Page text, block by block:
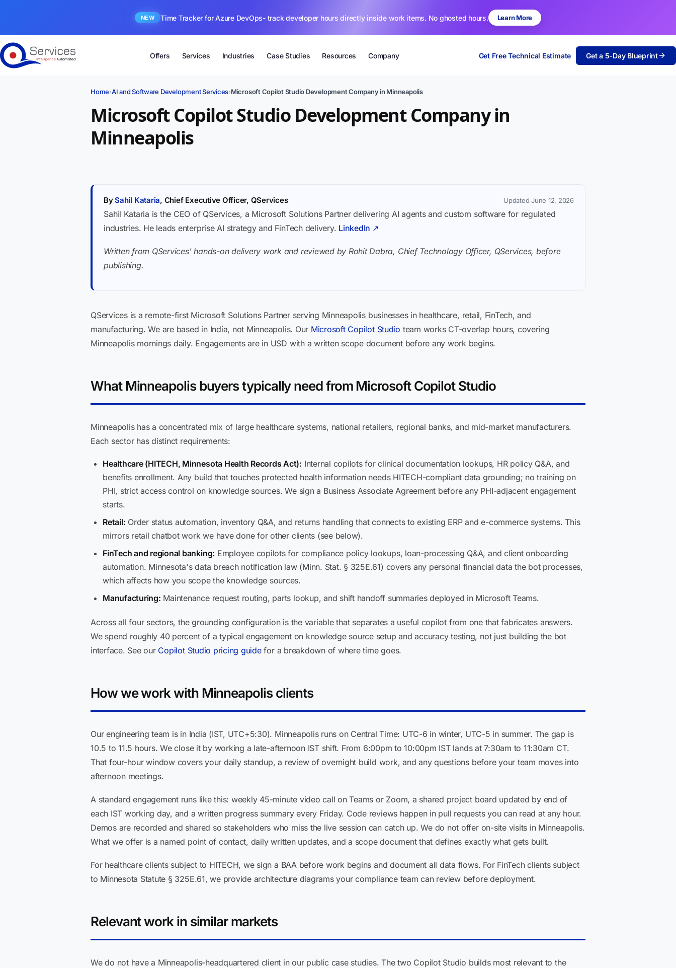
NEW Time Tracker for Azure DevOps- track developer hours directly inside work items. No ghosted hours. Learn More
Offers Services Industries Case Studies Resources Company Get Free Technical Estimate Get a 5-Day Blueprint
Home›AI and Software Development Services›Microsoft Copilot Studio Development Company in Minneapolis
Microsoft Copilot Studio Development Company in
Minneapolis
BySahil Kataria, Chief Executive Officer, QServices Updated June 12, 2026
Sahil Kataria is the CEO of QServices, a Microsoft Solutions Partner delivering AI agents and custom software for regulated
industries. He leads enterprise AI strategy and FinTech delivery. LinkedIn ↗
Written from QServices' hands-on delivery work and reviewed by Rohit Dabra, Chief Technology Officer, QServices, before
publishing.
QServices is a remote-first Microsoft Solutions Partner serving Minneapolis businesses in healthcare, retail, FinTech, and
manufacturing. We are based in India, not Minneapolis. Our Microsoft Copilot Studio team works CT-overlap hours, covering
Minneapolis mornings daily. Engagements are in USD with a written scope document before any work begins.
What Minneapolis buyers typically need from Microsoft Copilot Studio
Minneapolis has a concentrated mix of large healthcare systems, national retailers, regional banks, and mid-market manufacturers.
Each sector has distinct requirements:
Healthcare (HITECH, Minnesota Health Records Act): Internal copilots for clinical documentation lookups, HR policy Q&A, and
benefits enrollment. Any build that touches protected health information needs HITECH-compliant data grounding; no training on
PHI, strict access control on knowledge sources. We sign a Business Associate Agreement before any PHI-adjacent engagement
starts.
Retail: Order status automation, inventory Q&A, and returns handling that connects to existing ERP and e-commerce systems. This
mirrors retail chatbot work we have done for other clients (see below).
FinTech and regional banking: Employee copilots for compliance policy lookups, loan-processing Q&A, and client onboarding
automation. Minnesota's data breach notification law (Minn. Stat. § 325E.61) covers any personal financial data the bot processes,
which affects how you scope the knowledge sources.
Manufacturing: Maintenance request routing, parts lookup, and shift handoff summaries deployed in Microsoft Teams.
Across all four sectors, the grounding configuration is the variable that separates a useful copilot from one that fabricates answers.
We spend roughly 40 percent of a typical engagement on knowledge source setup and accuracy testing, not just building the bot
interface. See our Copilot Studio pricing guidefor a breakdown of where time goes.
How we work with Minneapolis clients
Our engineering team is in India (IST, UTC+5:30). Minneapolis runs on Central Time: UTC-6 in winter, UTC-5 in summer. The gap is
10.5 to 11.5 hours. We close it by working a late-afternoon IST shift. From 6:00pm to 10:00pm IST lands at 7:30am to 11:30am CT.
That four-hour window covers your daily standup, a review of overnight build work, and any questions before your team moves into
afternoon meetings.
A standard engagement runs like this: weekly 45-minute video call on Teams or Zoom, a shared project board updated by end of
each IST working day, and a written progress summary every Friday. Code reviews happen in pull requests you can read at any hour.
Demos are recorded and shared so stakeholders who miss the live session can catch up. We do not offer on-site visits in Minneapolis.
What we offer is a named point of contact, daily written updates, and a scope document that defines exactly what gets built.
For healthcare clients subject to HITECH, we sign a BAA before work begins and document all data flows. For FinTech clients subject
to Minnesota Statute § 325E.61, we provide architecture diagrams your compliance team can review before deployment.
Relevant work in similar markets
We do not have a Minneapolis-headquartered client in our public case studies. The two Copilot Studio builds most relevant to the